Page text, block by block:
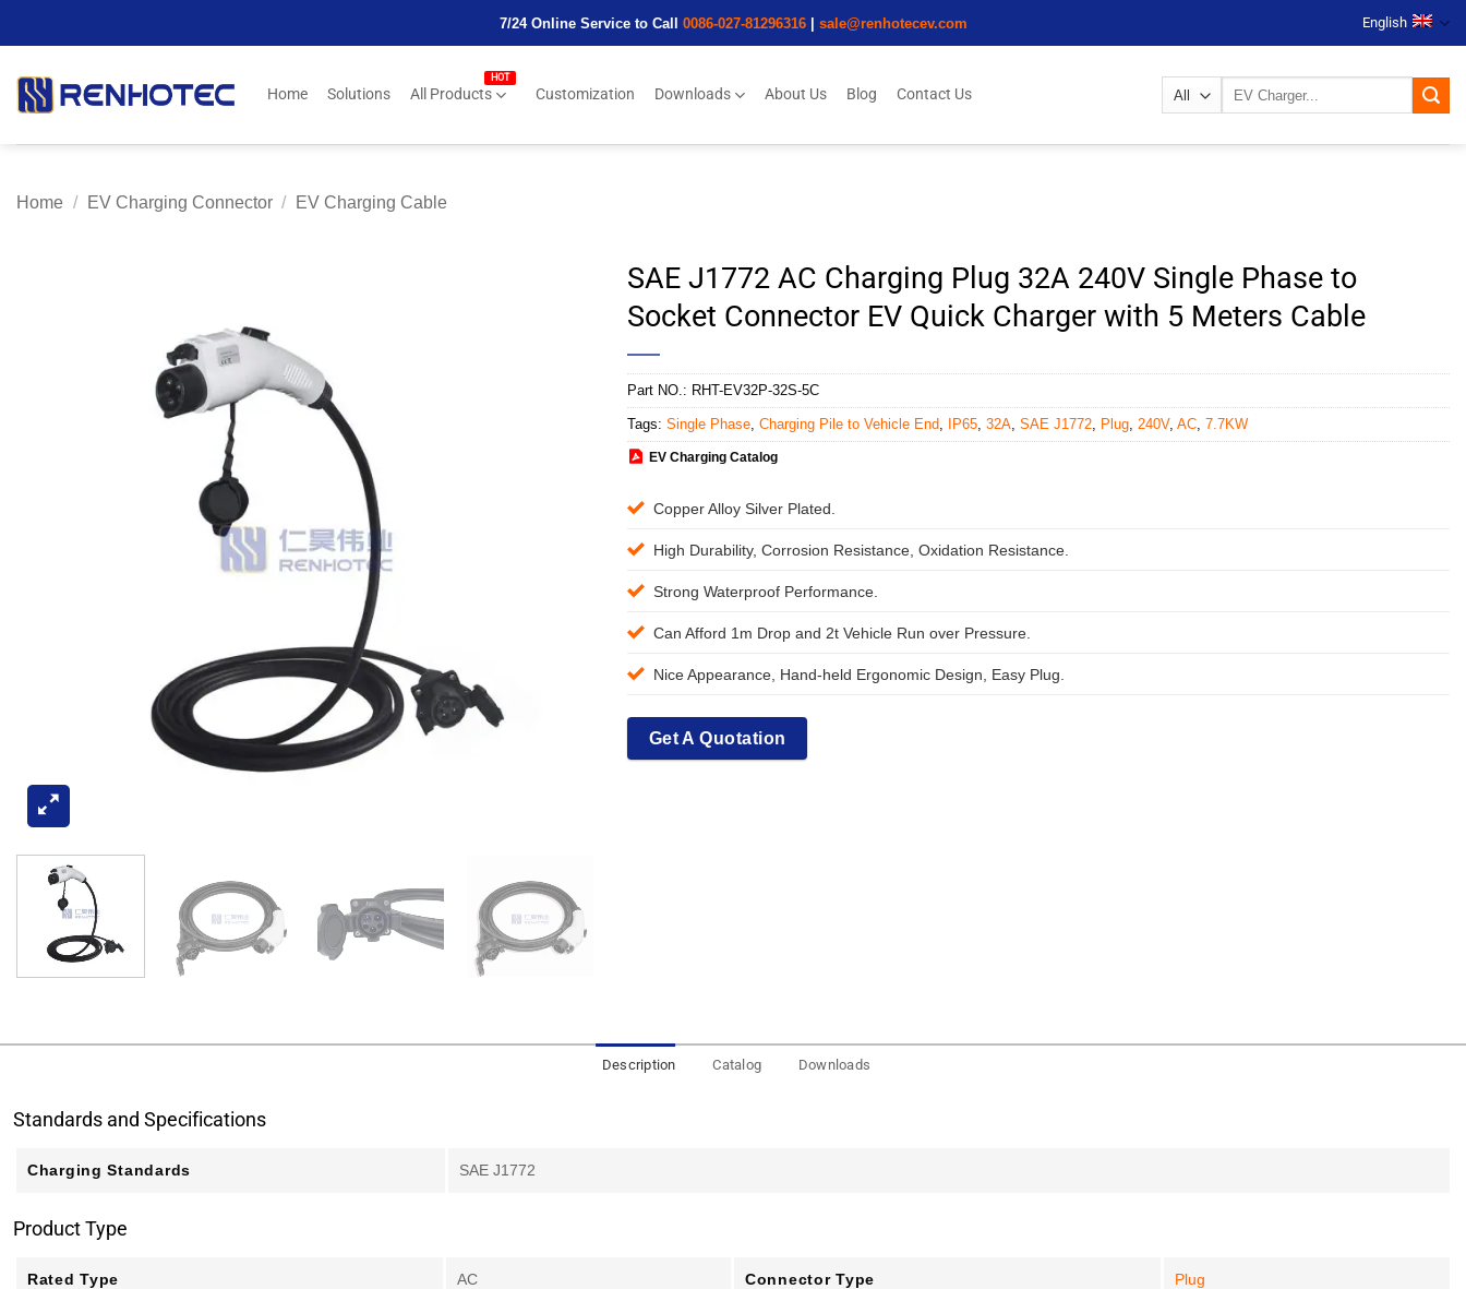
7/24 Online Service to Call 0086-027-81296316| sale@renhotecev.com English
Home Solutions All Products Customization Downloads About Us Blog Contact Us
Home / EV Charging Connector / EV Charging Cable
SAE J1772 AC Charging Plug 32A 240V Single Phase to
Socket Connector EV Quick Charger with 5 Meters Cable
Part NO.: RHT-EV32P-32S-5C
Tags: Single Phase Charging Pile to Vehicle End IP65 32A SAE J1772 Plug 240V, AC 7.7KW
EV Charging Catalog
Copper Alloy Silver Plated.
High Durability, Corrosion Resistance, Oxidation Resistance.
Strong Waterproof Performance.
Can Afford 1m Drop and 2t Vehicle Run over Pressure.
Nice Appearance, Hand-held Ergonomic Design, Easy Plug.
Get A Quotation
Description Catalog Downloads
Standards and Specifications
Charging Standards SAE J1772
Product Type
Rated Type AC Connector Type Plug